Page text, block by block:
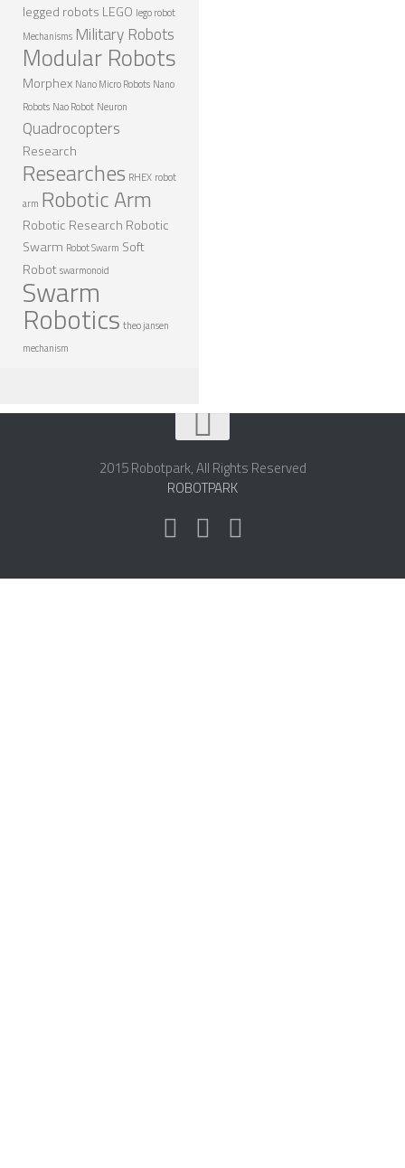
MAJOR ROBOT COMPANIES
DARPA ROBOTS
FESTO ROBOTS
legged robots LEGO lego robot
Mechanisms Military Robots
Modular Robots
Morphex Nano Micro Robots Nano
Robots Nao Robot Neuron
Quadrocopters
Research
Researches RHEX robot
arm Robotic Arm
Robotic Research Robotic
Swarm Robot Swarm Soft
Robotswarmonoid
Swarm
Robotics theo jansen
mechanism
2015 Robotpark, All Rights Reserved
ROBOTPARK